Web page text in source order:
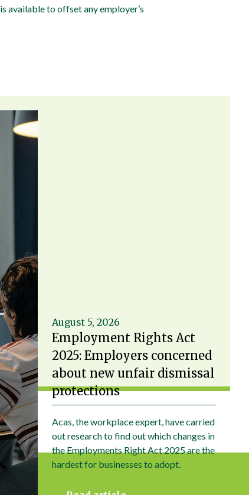
available to offset any employer’s
August 5, 2026
Employment Rights Act
2025: Employers concerned
about new unfair dismissal
protections
Acas, the workplace expert, have carried
out research to find out which changes in
the Employments Right Act 2025 are the
hardest for businesses to adopt.